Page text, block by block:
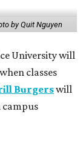
by Quit Nguyen
University will
classes
Burgerswill